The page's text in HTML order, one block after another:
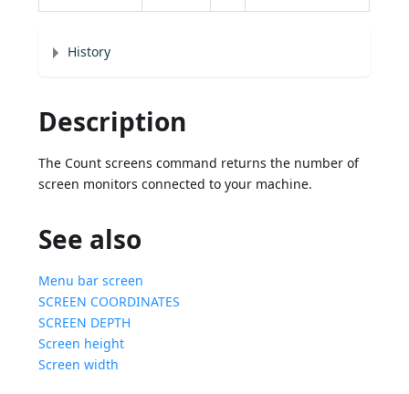
History
Description
The Count screens command returns the number of
screen monitors connected to your machine.
See also
Menu bar screen
SCREEN COORDINATES
SCREEN DEPTH
Screen height
Screen width